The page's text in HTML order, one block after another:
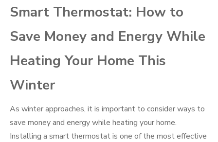
Smart Thermostat: How to
Save Money and Energy While
Heating Your Home This
Winter
As winter approaches, it is important to consider ways to
save money and energy while heating your home.
Installing a smart thermostat is one of the most effective